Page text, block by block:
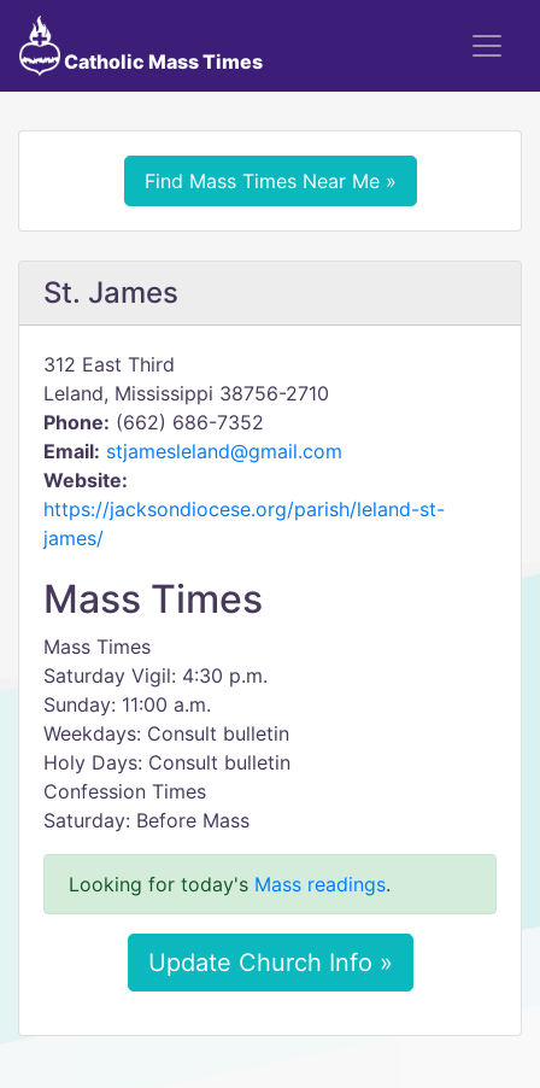
Catholic Mass Times
Find Mass Times Near Me »
St. James
312 East Third
Leland, Mississippi 38756-2710
Phone: (662) 686-7352
Email: stjamesleland@gmail.com
Website:
https://jacksondiocese.org/parish/leland-st-
james/
Mass Times
Mass Times
Saturday Vigil: 4:30 p.m.
Sunday: 11:00 a.m.
Weekdays: Consult bulletin
Holy Days: Consult bulletin
Confession Times
Saturday: Before Mass
Looking for today's Mass readings.
Update Church Info »